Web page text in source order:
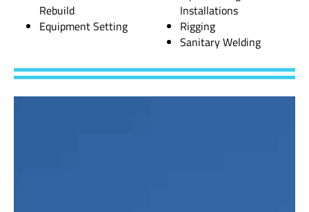
Rebuild
Equipment Setting
Installations
Rigging
Sanitary Welding